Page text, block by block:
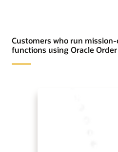
Customers who run
functions using Oracle